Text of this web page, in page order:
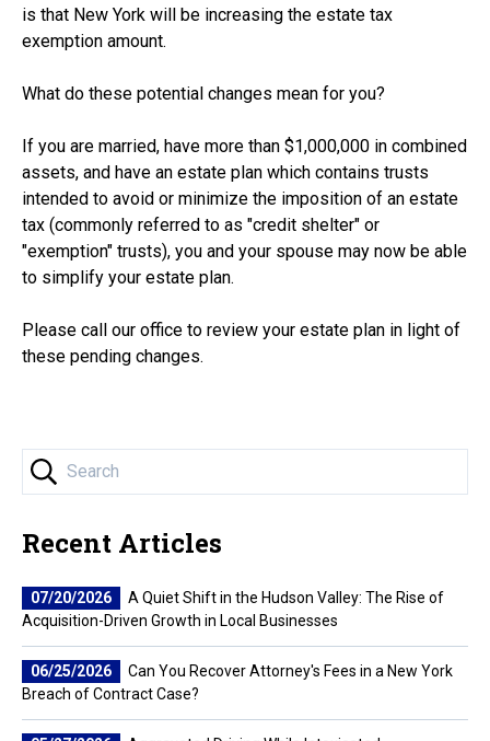
is that New York will be increasing the estate tax
exemption amount.
What do these potential changes mean for you?
If you are married, have more than $1,000,000 in combined
assets, and have an estate plan which contains trusts
intended to avoid or minimize the imposition of an estate
tax (commonly referred to as "credit shelter" or
"exemption" trusts), you and your spouse may now be able
to simplify your estate plan.
Please call our office to review your estate plan in light of
these pending changes.
Recent Articles
07/20/2026
A Quiet Shift in the Hudson Valley: The Rise of
Acquisition-Driven Growth in Local Businesses
06/25/2026
Can You Recover Attorney's Fees in a New York
Breach of Contract Case?